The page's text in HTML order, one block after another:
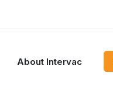
About Intervac